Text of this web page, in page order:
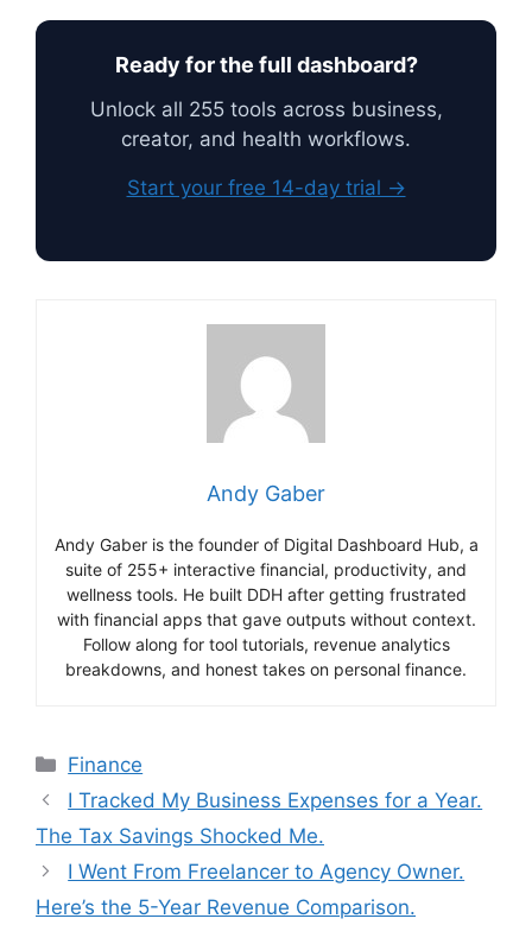
Ready for the full dashboard?
Unlock all 255 tools across business,
creator, and health workflows.
Start your free 14-day trial →
Andy Gaber
Andy Gaber is the founder of Digital Dashboard Hub, a
suite of 255+ interactive financial, productivity, and
wellness tools. He built DDH after getting frustrated
with financial apps that gave outputs without context.
Follow along for tool tutorials, revenue analytics
breakdowns, and honest takes on personal finance.
Categories
Finance
I Tracked My Business Expenses for a Year.
The Tax Savings Shocked Me.
I Went From Freelancer to Agency Owner.
Here’s the 5-Year Revenue Comparison.